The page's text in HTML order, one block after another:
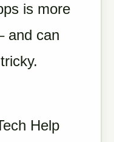
is more
and can
Help